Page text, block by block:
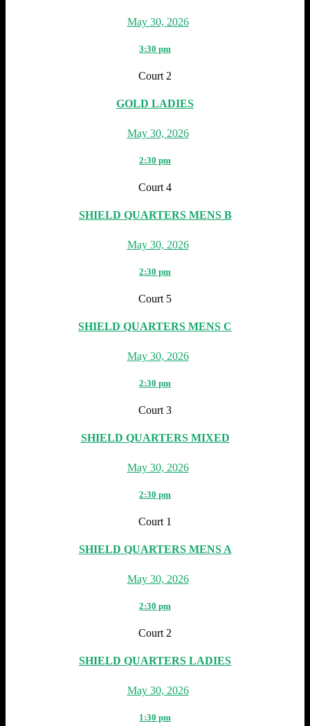
May 30, 2026
3:30 pm
Court 2
GOLD LADIES
May 30, 2026
2:30 pm
Court 4
SHIELD QUARTERS MENS B
May 30, 2026
2:30 pm
Court 5
SHIELD QUARTERS MENS C
May 30, 2026
2:30 pm
Court 3
SHIELD QUARTERS MIXED
May 30, 2026
2:30 pm
Court 1
SHIELD QUARTERS MENS A
May 30, 2026
2:30 pm
Court 2
SHIELD QUARTERS LADIES
May 30, 2026
1:30 pm